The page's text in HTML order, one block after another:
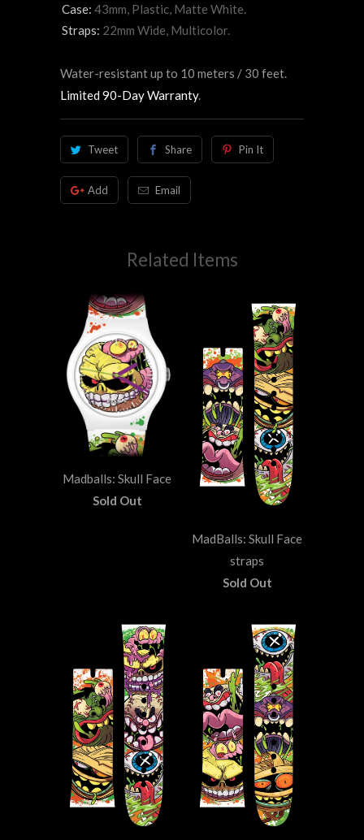
Case: 43mm, Plastic, Matte White.
Straps: 22mm Wide, Multicolor.
Water-resistant up to 10 meters / 30 feet.
Limited 90-Day Warranty.
Tweet Share Pin It
Add Email
Related Items
Madballs: Skull Face
Sold Out
MadBalls: Skull Face
straps
Sold Out